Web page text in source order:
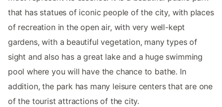
that has statues of iconic people of the city, with places
of recreation in the open air, with very well-kept
gardens, with a beautiful vegetation, many types of
sight and also has a great lake and a huge swimming
pool where you will have the chance to bathe. In
addition, the park has many leisure centers that are one
of the tourist attractions of the city.